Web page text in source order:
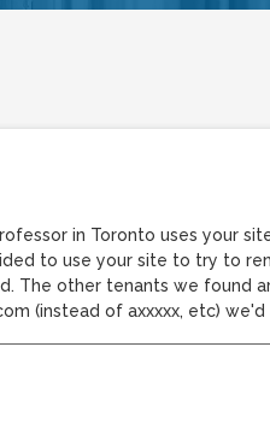
in Toronto uses your
to use your site to try to
The other tenants we found
(instead of axxxxx, etc)